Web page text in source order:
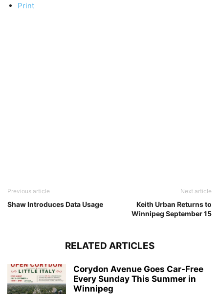
Print
Previous article
Shaw Introduces Data Usage
Next article
Keith Urban Returns to
Winnipeg September 15
RELATED ARTICLES
Corydon Avenue Goes Car-Free
Every Sunday This Summer in
Winnipeg